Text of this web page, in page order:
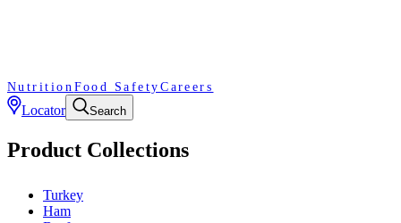
Nutrition Food Safety Careers
Locator Search
Product Collections
Turkey
Ham